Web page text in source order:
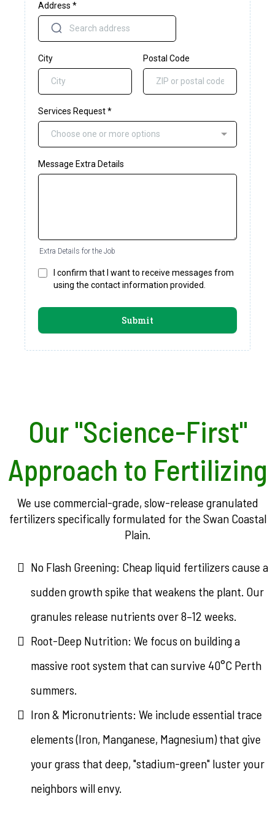
Address *
City Postal Code
Services Request*
Choose one or more options
Message Extra Details
Extra Details for the Job
I confirm that I want to receive messages from
using the contact information provided.
Submit
Our "Science-First"
Approach to Fertilizing
We use commercial-grade, slow-release granulated
fertilizers specifically formulated for the Swan Coastal
Plain.
No Flash Greening: Cheap liquid fertilizers cause a
sudden growth spike that weakens the plant. Our
granules release nutrients over 8–12 weeks.
Root-Deep Nutrition: We focus on building a
massive root system that can survive 40°C Perth
summers.
Iron & Micronutrients: We include essential trace
elements (Iron, Manganese, Magnesium) that give
your grass that deep, "stadium-green" luster your
neighbors will envy.